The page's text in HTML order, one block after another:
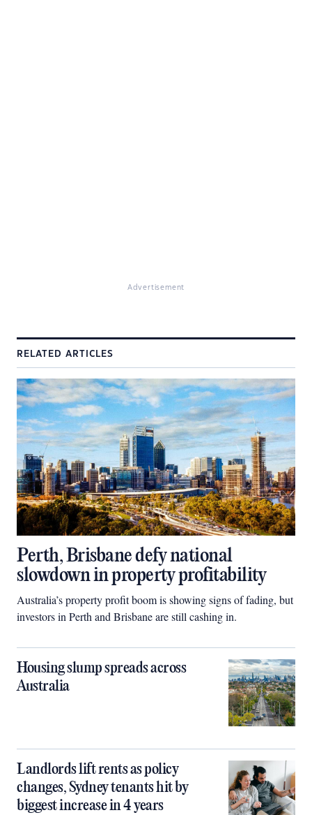
Advertisement
RELATED ARTICLES
Perth, Brisbane defy national
slowdown in property profitability
Australia’s property profit boom is showing signs of fading, but
investors in Perth and Brisbane are still cashing in.
Housing slump spreads across
Australia
Landlords lift rents as policy
changes, Sydney tenants hit by
biggest increase in 4 years